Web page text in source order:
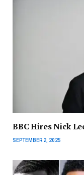
BBC Hires Nick
SEPTEMBER 2, 2025